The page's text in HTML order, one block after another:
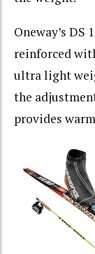
Oneway’s
reinforced
ultra light
the
provides